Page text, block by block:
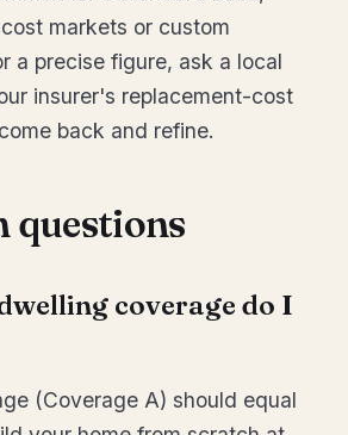
markets or custom
a precise figure, ask a local
insurer's replacement-cost
back and refine.
questions
coverage do I
(Coverage A) should equal